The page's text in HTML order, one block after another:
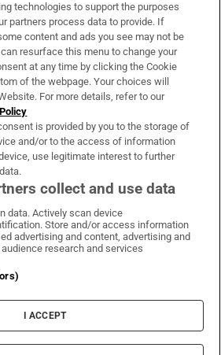
& Services
Times on WhatsApp
Irish Times on Facebook
Irish Times on X
Irish Times on LinkedIn
Irish Times on Instagram
Terms & Conditions
Cookie Information
Cookie Settings
technologies to support the purposes
partners process data to provide. If
content and ads you see may not be
resurface this menu to change your
at any time by clicking the Cookie
of the webpage. Your choices will
For more details, refer to our
is provided by you to the storage of
and/or to the access of information
use legitimate interest to further
collect and use data
data. Actively scan device
Store and/or access information
advertising and content, advertising and
research and services
I ACCEPT